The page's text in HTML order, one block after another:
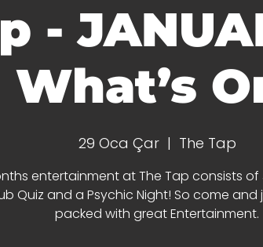
-
What’s
29 Oca Çar
  |
The Tap
entertainment at The Tap consists of
Quiz and a Psychic Night! So come
packed with great Entertainment.